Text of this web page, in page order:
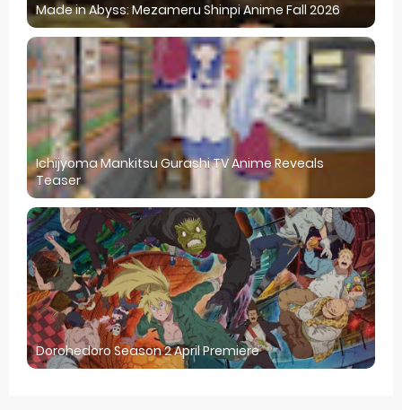
Made in Abyss: Mezameru Shinpi Anime Fall 2026
Ichijyoma Mankitsu Gurashi TV Anime Reveals
Teaser
Dorohedoro Season 2 April Premiere